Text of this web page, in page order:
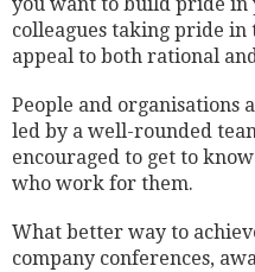
colleagues taking pride in
appeal to both rational
People and organisations
led by a well-rounded
encouraged to get to
who work for them.
What better way to
company conferences,